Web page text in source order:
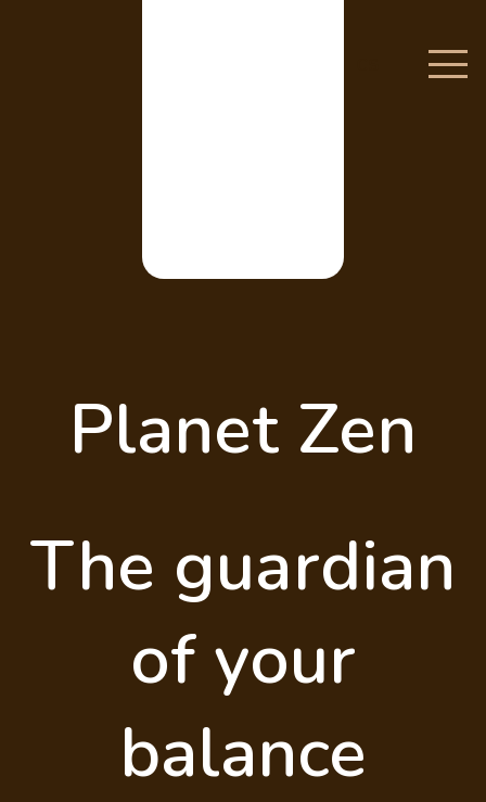
Planet Zen
The guardian
of your
balance